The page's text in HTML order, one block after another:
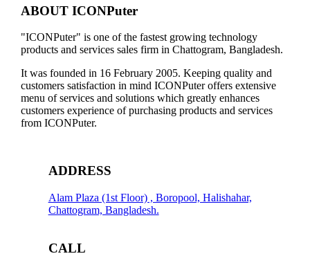
ABOUT ICONPuter
"ICONPuter" is one of the fastest growing technology
products and services sales firm in Chattogram, Bangladesh.
It was founded in 16 February 2005. Keeping quality and
customers satisfaction in mind ICONPuter offers extensive
menu of services and solutions which greatly enhances
customers experience of purchasing products and services
from ICONPuter.
ADDRESS
Alam Plaza (1st Floor) , Boropool, Halishahar,
Chattogram, Bangladesh.
CALL